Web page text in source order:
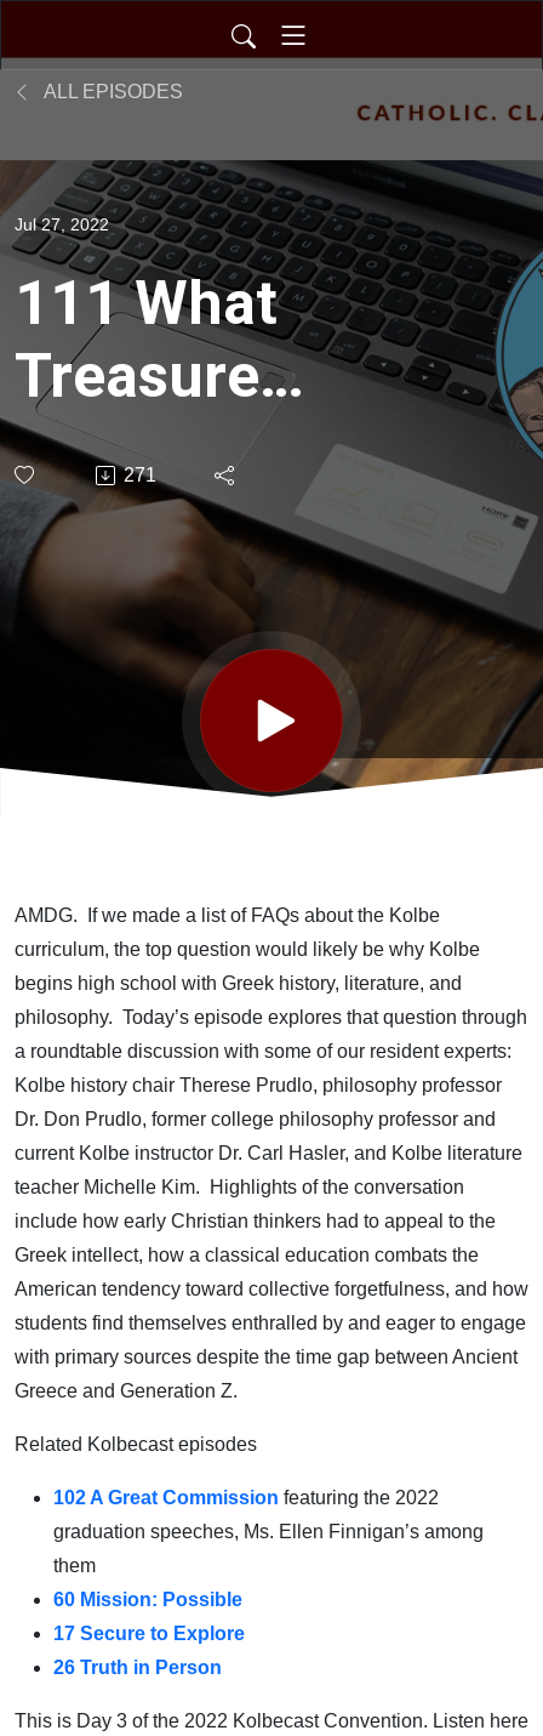
ALL EPISODES
Jul 27, 2022
111 What
Treasures
Remain *
Convention
Day 3
271
AMDG. If we made a list of FAQs about the Kolbe
curriculum, the top question would likely be why Kolbe
begins high school with Greek history, literature, and
philosophy. Today’s episode explores that question through
a roundtable discussion with some of our resident experts:
Kolbe history chair Therese Prudlo, philosophy professor
Dr. Don Prudlo, former college philosophy professor and
current Kolbe instructor Dr. Carl Hasler, and Kolbe literature
teacher Michelle Kim. Highlights of the conversation
include how early Christian thinkers had to appeal to the
Greek intellect, how a classical education combats the
American tendency toward collective forgetfulness, and how
students find themselves enthralled by and eager to engage
with primary sources despite the time gap between Ancient
Greece and Generation Z.
Related Kolbecast episodes
102 A Great Commission featuring the 2022
graduation speeches, Ms. Ellen Finnigan’s among
them
60 Mission: Possible
17 Secure to Explore
26 Truth in Person
This is Day 3 of the 2022 Kolbecast Convention. Listen here